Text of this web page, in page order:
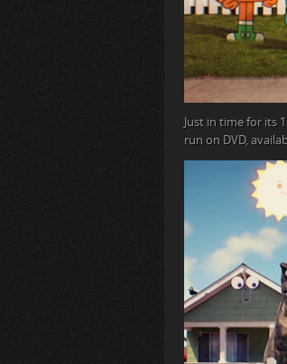
Just in time for its
run on DVD,